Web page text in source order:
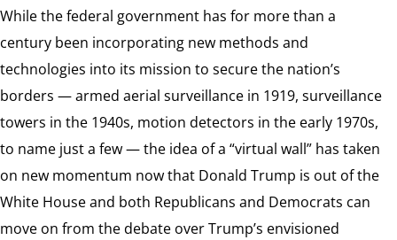
While the federal government has for more than a
century been incorporating new methods and
technologies into its mission to secure the nation’s
borders — armed aerial surveillance in 1919, surveillance
towers in the 1940s, motion detectors in the early 1970s,
to name just a few — the idea of a “virtual wall” has taken
on new momentum now that Donald Trump is out of the
White House and both Republicans and Democrats can
move on from the debate over Trump’s envisioned